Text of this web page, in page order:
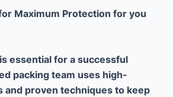
Maximum Protection for you
essential for a successful
packing team uses high-
and proven techniques to keep